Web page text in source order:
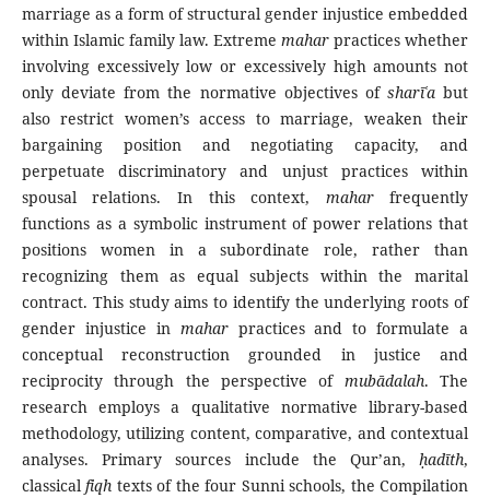
marriage as a form of structural gender injustice embedded
within Islamic family law. Extrememahar practices whether
involving excessively low or excessively high amounts not
only deviate from the normative objectives of sharīʿabut
also restrict women’s access to marriage, weaken their
bargaining position and negotiating capacity, and
perpetuate discriminatory and unjust practices within
spousal relations. In this context, maharfrequently
functions as a symbolic instrument of power relations that
positions women in a subordinate role, rather than
recognizing them as equal subjects within the marital
contract. This study aims to identify the underlying roots of
gender injustice in maharpractices and to formulate a
conceptual reconstruction grounded in justice and
reciprocity through the perspective of mubādalah. The
research employs a qualitative normative library-based
methodology, utilizing content, comparative, and contextual
analyses. Primary sources include the Qur’an,ḥadīth,
classicalfiqh texts of the four Sunni schools, the Compilation